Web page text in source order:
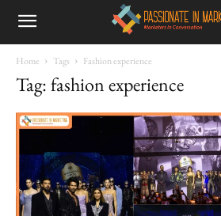
Home Tags Fashion experience
Tag: fashion experience